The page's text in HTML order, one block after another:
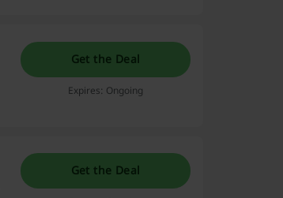
Get the Deal
Expires: Ongoing
Get the Deal